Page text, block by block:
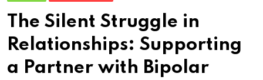
The Silent Struggle in
Relationships: Supporting
a Partner with Bipolar